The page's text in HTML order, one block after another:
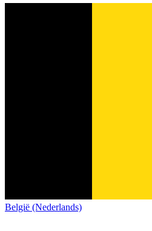
België (Nederlands)